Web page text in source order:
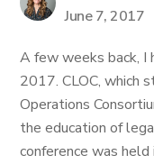
June 7, 2017
A few weeks back,
2017. CLOC, which
Operations
the education of
conference was